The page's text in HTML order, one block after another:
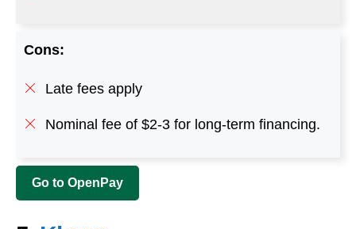
Cons:
Late fees apply
Nominal fee of $2-3 for long-term financing.
Go to OpenPay